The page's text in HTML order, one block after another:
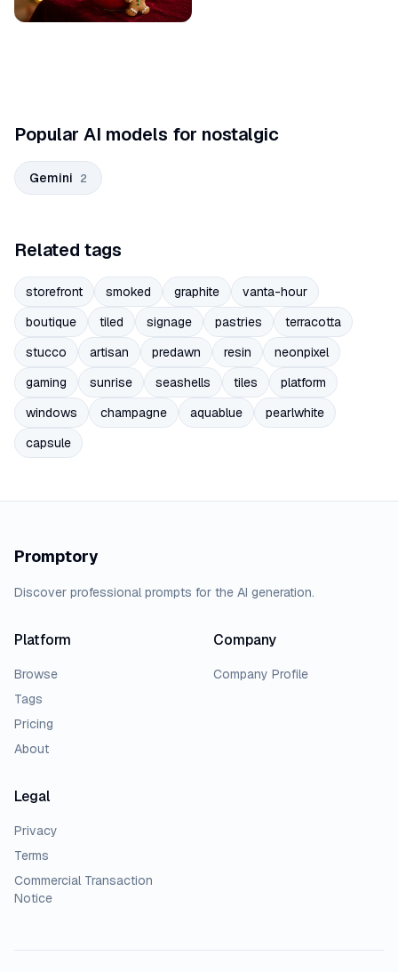
Popular AI models for nostalgic
Gemini 2
Related tags
storefront smoked graphite
vanta-hour
boutique
tiled signage pastries
terracotta
stucco
artisan predawn resin
neonpixel
gaming
sunrise seashells tiles
platform
windows
champagne aquablue
pearlwhite
capsule
Promptory
Discover professional prompts for the AI generation.
Platform
Browse
Tags
Pricing
About
Company
Company Profile
Legal
Privacy
Terms
Commercial Transaction
Notice